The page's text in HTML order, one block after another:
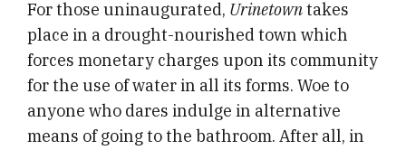
For those uninaugurated, Urinetowntakes
place in a drought-nourished town which
forces monetary charges upon its community
for the use of water in all its forms. Woe to
anyone who dares indulge in alternative
means of going to the bathroom. After all, in